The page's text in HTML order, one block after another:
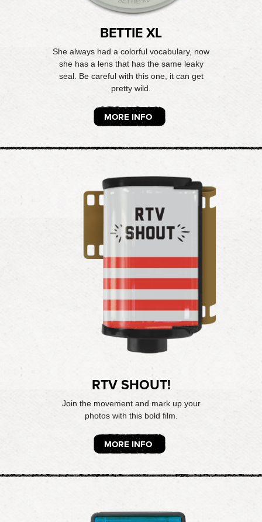
BETTIE XL
She always had a colorful vocabulary, now
she has a lens that has the same leaky
seal. Be careful with this one, it can get
pretty wild.
MORE INFO
RTV SHOUT!
Join the movement and mark up your
photos with this bold film.
MORE INFO